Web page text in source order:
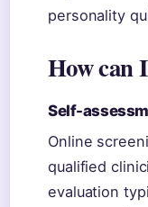
personality
How can
Self-
Online
qualified
evaluation